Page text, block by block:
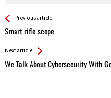
See more
Previous article
Smart rifle scope
Back
All
Next article
We Talk About Cybersecurity With